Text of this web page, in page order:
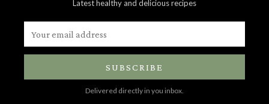
Latest healthy and delicious recipes
SUBSCRIBE
Delivered directly in you inbox.